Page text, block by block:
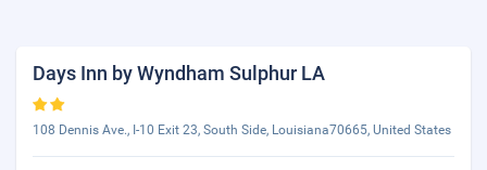
Days Inn by Wyndham Sulphur LA
108 Dennis Ave., I-10 Exit 23, South Side, Louisiana70665, United States